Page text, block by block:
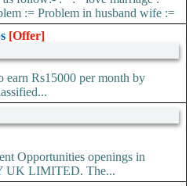
:= Problem in husband wife :=
[Offer]
earn Rs15000 per month by
Opportunities openings in
UK LIMITED. The...